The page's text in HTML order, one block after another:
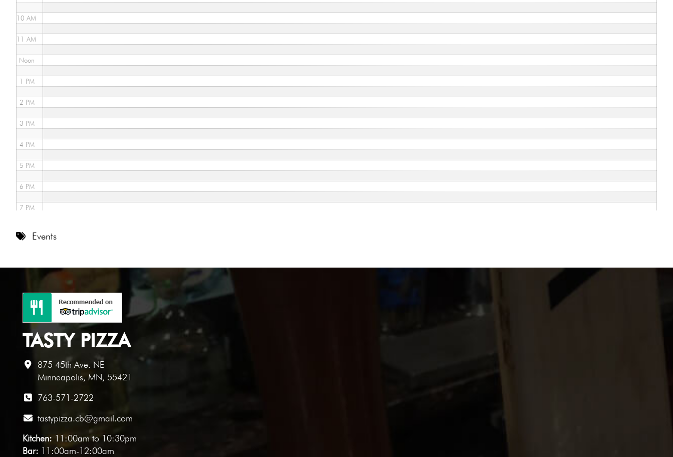
10 AM
11 AM
Noon
1 PM
2 PM
3 PM
4 PM
5 PM
6 PM
7 PM
10 PM
11 PM
Events
TASTY PIZZA
875 45th Ave. NE
Minneapolis, MN, 55421
763-571-2722
tastypizza.cb@gmail.com
Kitchen: 11:00am to 10:30pm
Bar: 11:00am-12:00am